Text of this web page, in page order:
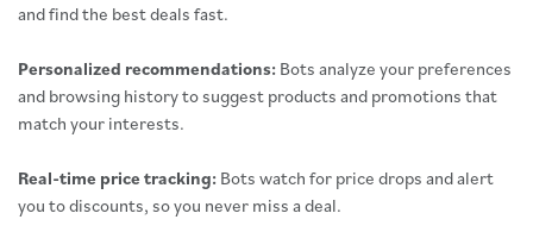
and find the best deals fast.
Personalized recommendations: Bots analyze your preferences
and browsing history to suggest products and promotions that
match your interests.
Real-time price tracking: Bots watch for price drops and alert
you to discounts, so you never miss a deal.